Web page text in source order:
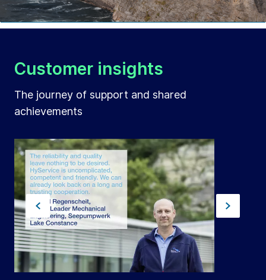
Customer insights
The journey of support and shared
achievements